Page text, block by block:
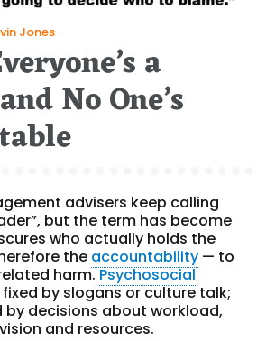
Jones
a
No One’s
advisers keep calling
but the term has become
who actually holds the
the accountability — to
harm.Psychosocial
fixed by slogans or culture talk;
by decisions about workload,
and resources.